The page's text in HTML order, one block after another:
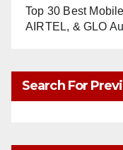
Top 30 Best
AIRTEL, & GLO
Search For